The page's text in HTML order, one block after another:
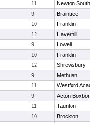
11
Newton South
9
Braintree
10
Franklin
12
Haverhill
9
Lowell
10
Franklin
12
Shrewsbury
9
Methuen
11
Westford
9
Acton-
11
Taunton
10
Brockton